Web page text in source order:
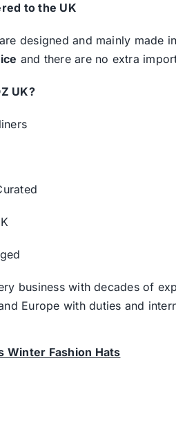
to the UK
designed and mainly made
and there are no extra
UK?
business with decades of
Europe with duties and
Winter Fashion Hats